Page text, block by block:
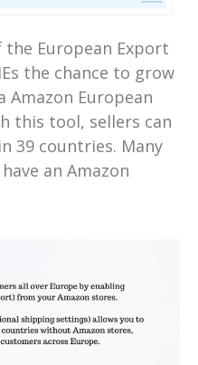
European Export
the chance to grow
European
this tool, sellers can
39 countries. Many
an Amazon